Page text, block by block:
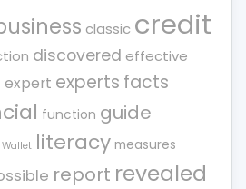
classic credit
discovered effective
expert experts facts
function guide
Wallet literacy measures
report revealed